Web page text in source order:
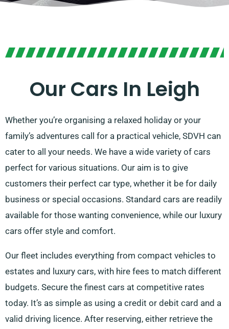
Our Cars In Leigh
Whether you’re organising a relaxed holiday or your
family’s adventures call for a practical vehicle, SDVH can
cater to all your needs. We have a wide variety of cars
perfect for various situations. Our aim is to give
customers their perfect car type, whether it be for daily
business or special occasions. Standard cars are readily
available for those wanting convenience, while our luxury
cars offer style and comfort.
Our fleet includes everything from compact vehicles to
estates and luxury cars, with hire fees to match different
budgets. Secure the finest cars at competitive rates
today. It’s as simple as using a credit or debit card and a
valid driving licence. After reserving, either retrieve the